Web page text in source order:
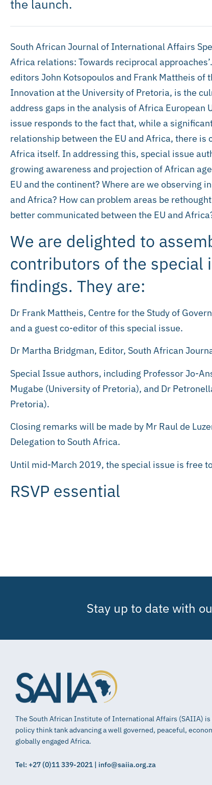
the launch.
South African Journal of International Affairs
Africa relations: Towards reciprocal
editors John Kotsopoulos and Frank Mattheis of
Innovation at the University of Pretoria, is the
address gaps in the analysis of Africa European
issue responds to the fact that, while a
relationship between the EU and Africa, there
Africa itself. In addressing this, special issue
growing awareness and projection of African
EU and the continent? Where are we observing
and Africa? How can problem areas be
better communicated between the EU and
We are delighted to
contributors of the special
findings. They are:
Dr Frank Mattheis, Centre for the Study of
and a guest co-editor of this special issue.
Dr Martha Bridgman, Editor, South African
Special Issue authors, including Professor Jo-
Mugabe (University of Pretoria), and Dr
Pretoria).
Closing remarks will be made by Mr Raul de
Delegation to South Africa.
Until mid-March 2019, the special issue is free
RSVP essential
Stay up to date with
The South African Institute of International Affairs (SAIIA)
policy think tank advancing a well governed, peaceful,
globally engaged Africa.
Tel: +27 (0)11 339-2021 | info@saiia.org.za